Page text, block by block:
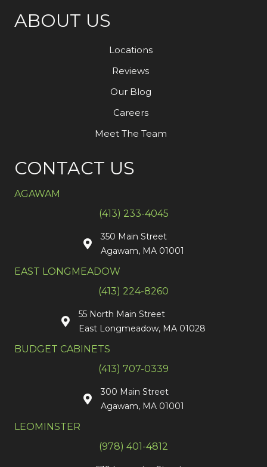
ABOUT US
Locations
Reviews
Our Blog
Careers
Meet The Team
CONTACT US
AGAWAM
(413) 233-4045
350 Main Street
Agawam, MA 01001
EAST LONGMEADOW
(413) 224-8260
55 North Main Street
East Longmeadow, MA 01028
BUDGET CABINETS
(413) 707-0339
300 Main Street
Agawam, MA 01001
LEOMINSTER
(978) 401-4812